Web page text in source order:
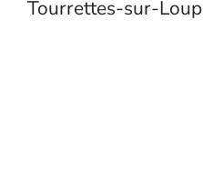
Tourrettes-sur-Loup